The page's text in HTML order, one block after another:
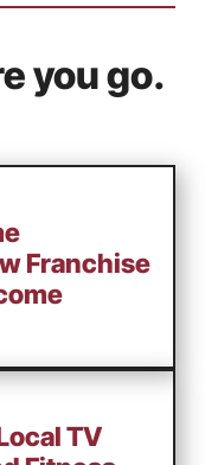
you go.
Franchise
TV